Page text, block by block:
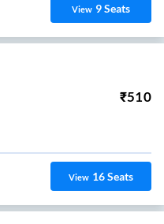
View 9Seats
₹510
View 16Seats